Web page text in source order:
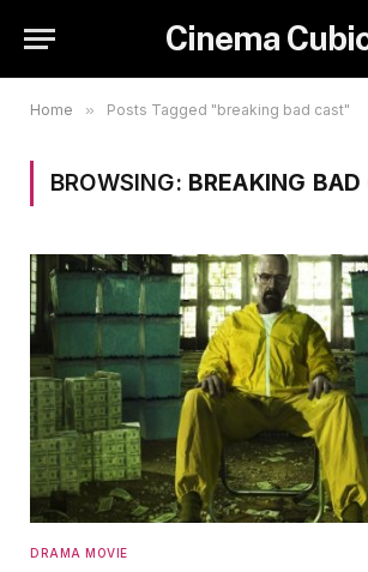
Cinema
Home » Posts Tagged "breaking bad cast"
BROWSING: BREAKING BAD
DRAMA MOVIE